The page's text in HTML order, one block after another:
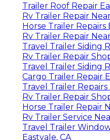
Trailer Roof Repair
Rv Trailer Repair
Horse Trailer Repairs
Rv Trailer Repair
Travel Trailer Siding
Rv Trailer Repair
Travel Trailer Siding
Cargo Trailer Repair
Travel Trailer Repairs
Rv Trailer Repair
Horse Trailer Repair
Rv Trailer Service
Travel Trailer
Eastvale, CA